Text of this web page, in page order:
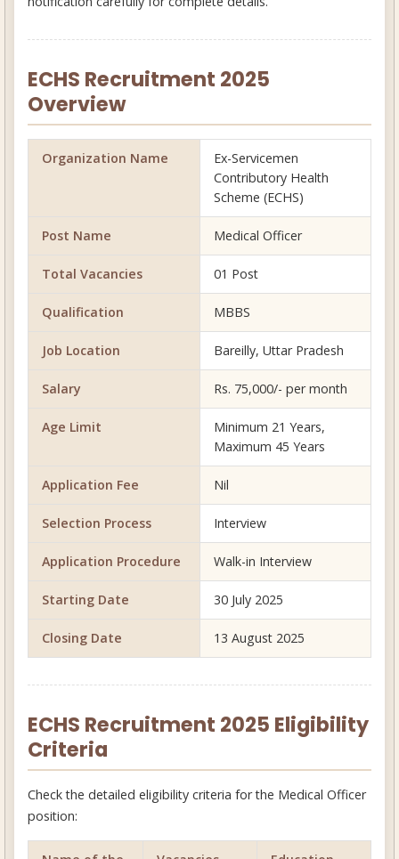
ECHS Recruitment 2025
Overview
Organization Name
Ex-Servicemen
Contributory Health
Scheme (ECHS)
Post Name Medical Officer
Total Vacancies 01 Post
Qualification MBBS
Job Location Bareilly, Uttar Pradesh
Salary Rs. 75,000/- per month
Age Limit
Minimum 21 Years,
Maximum 45 Years
Application Fee Nil
Selection Process Interview
Application Procedure Walk-in Interview
Starting Date 30 July 2025
Closing Date 13 August 2025
ECHS Recruitment 2025 Eligibility
Criteria
Check the detailed eligibility criteria for the Medical Officer
position: